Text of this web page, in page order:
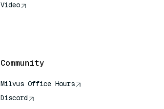
Video
Community
Milvus Office Hours
Discord